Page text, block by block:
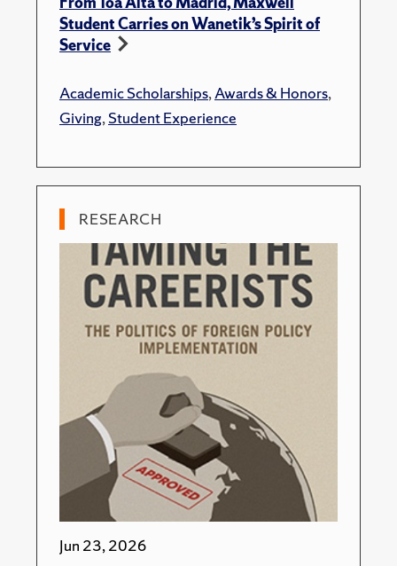
Student Carries on Wanetik’s Spirit of
Service
Academic Scholarships,Awards & Honors,
Giving,Student Experience
RESEARCH
Jun 23, 2026